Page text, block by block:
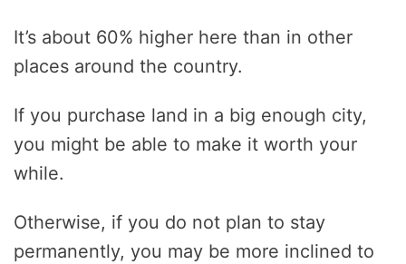
It’s about 60% higher here than in other
places around the country.
If you purchase land in a big enough city,
you might be able to make it worth your
while.
Otherwise, if you do not plan to stay
permanently, you may be more inclined to